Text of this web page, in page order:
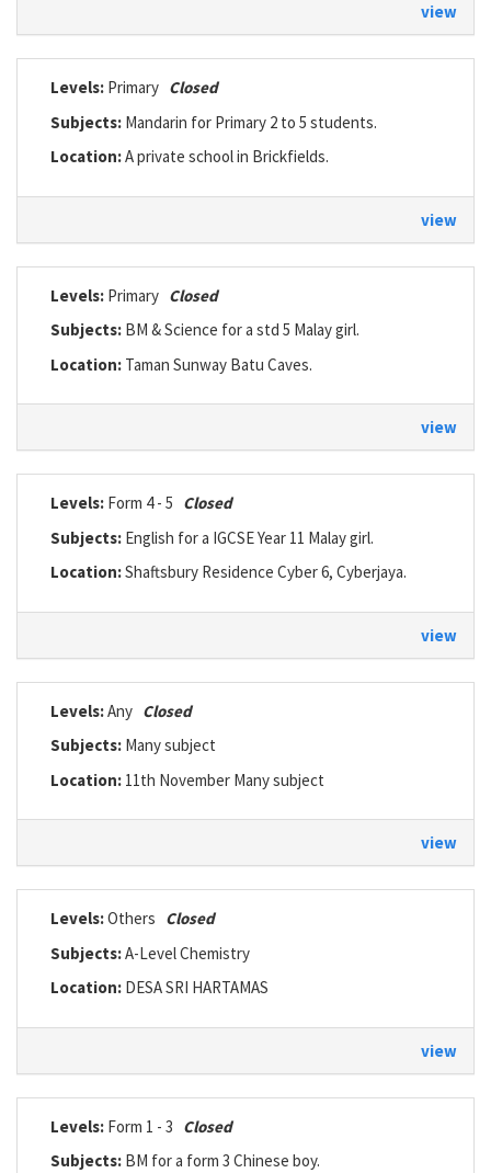
view
Levels: Primary Closed
Subjects: Mandarin for Primary 2 to 5 students.
Location:A private school in Brickfields.
view
Levels: Primary Closed
Subjects: BM & Science for a std 5 Malay girl.
Location: Taman Sunway Batu Caves.
view
Levels: Form 4 - 5 Closed
Subjects: English for a IGCSE Year 11 Malay girl.
Location:Shaftsbury Residence Cyber 6, Cyberjaya.
view
Levels:Any Closed
Subjects: Many subject
Location: 11th November Many subject
view
Levels:Others Closed
Subjects:A-Level Chemistry
Location: DESA SRI HARTAMAS
view
Levels: Form 1 - 3 Closed
Subjects: BM for a form 3 Chinese boy.